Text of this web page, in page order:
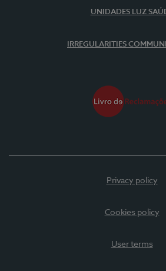
UNIDADES LUZ
IRREGULARITIES
Privacy policy
Cookies policy
User terms